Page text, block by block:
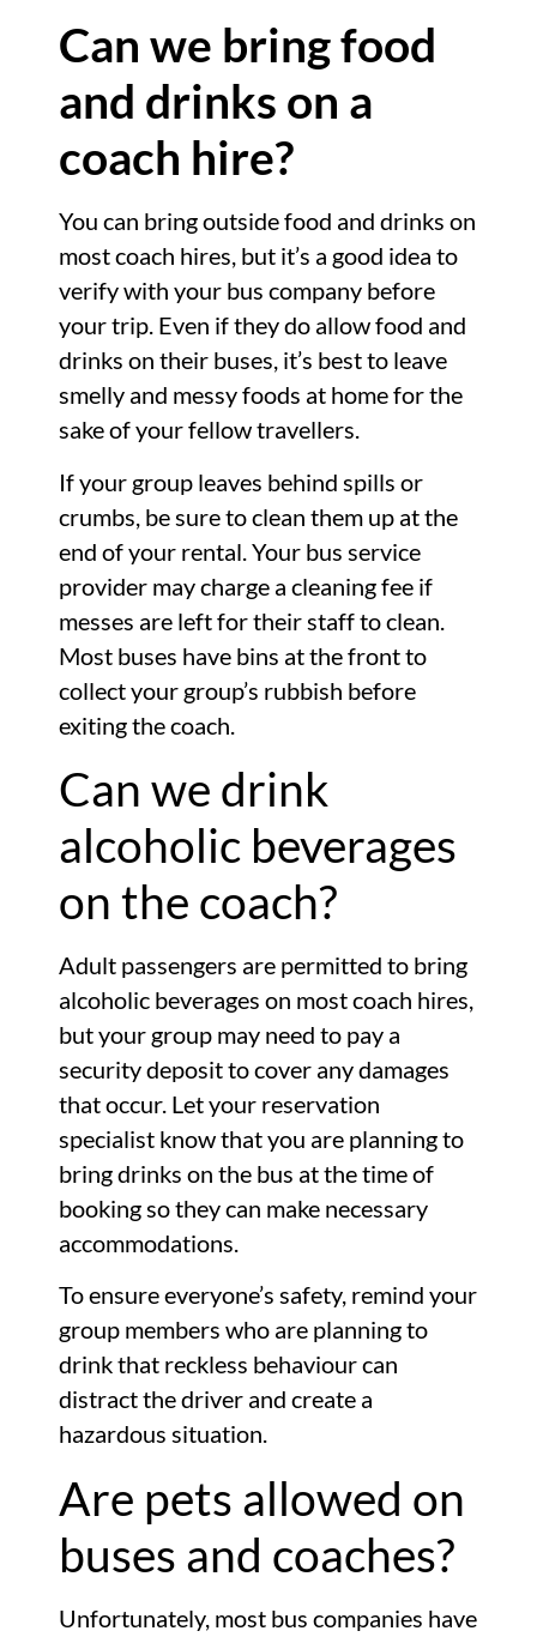
Can we bring food
and drinks on a
coach hire?
You can bring outside food and drinks on
most coach hires, but it’s a good idea to
verify with your bus company before
your trip. Even if they do allow food and
drinks on their buses, it’s best to leave
smelly and messy foods at home for the
sake of your fellow travellers.
If your group leaves behind spills or
crumbs, be sure to clean them up at the
end of your rental. Your bus service
provider may charge a cleaning fee if
messes are left for their staff to clean.
Most buses have bins at the front to
collect your group’s rubbish before
exiting the coach.
Can we drink
alcoholic beverages
on the coach?
Adult passengers are permitted to bring
alcoholic beverages on most coach hires,
but your group may need to pay a
security deposit to cover any damages
that occur. Let your reservation
specialist know that you are planning to
bring drinks on the bus at the time of
booking so they can make necessary
accommodations.
To ensure everyone’s safety, remind your
group members who are planning to
drink that reckless behaviour can
distract the driver and create a
hazardous situation.
Are pets allowed on
buses and coaches?
Unfortunately, most bus companies have